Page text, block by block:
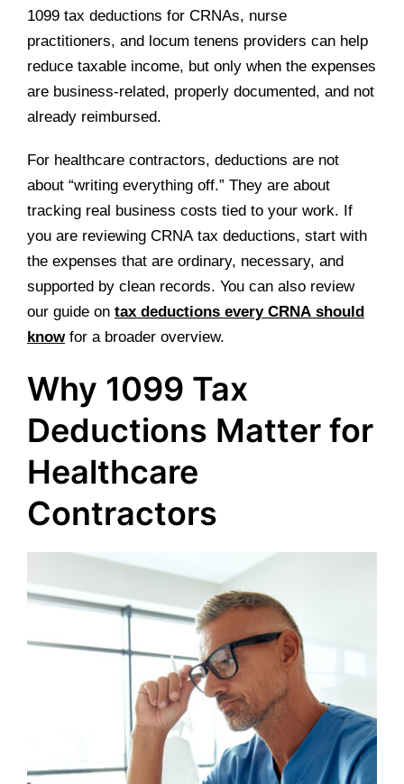
1099 tax deductions for CRNAs, nurse
practitioners, and locum tenens providers can help
reduce taxable income, but only when the expenses
are business-related, properly documented, and not
already reimbursed.
For healthcare contractors, deductions are not
about “writing everything off.” They are about
tracking real business costs tied to your work. If
you are reviewing CRNA tax deductions, start with
the expenses that are ordinary, necessary, and
supported by clean records. You can also review
our guide on tax deductions every CRNA should
knowfor a broader overview.
Why 1099 Tax
Deductions Matter for
Healthcare
Contractors